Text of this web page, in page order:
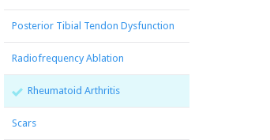
Posterior Tibial Tendon Dysfunction
Radiofrequency Ablation
Rheumatoid Arthritis
Scars